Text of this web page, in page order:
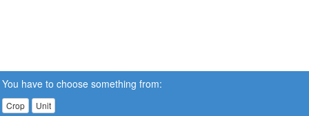
You have to choose something from:
Crop Unit